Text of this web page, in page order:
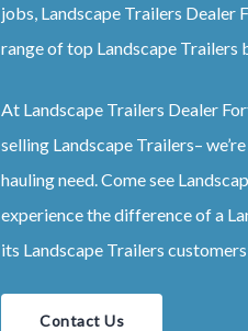
jobs, Landscape Trailers Dealer
range of top Landscape Trailers
At Landscape Trailers Dealer
selling Landscape Trailers–
hauling need. Come see
experience the difference of a
its Landscape Trailers
Contact Us